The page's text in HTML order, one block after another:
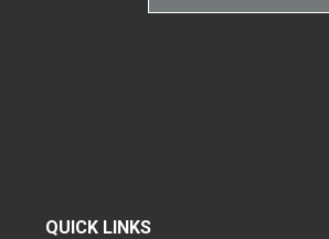
QUICK LINKS